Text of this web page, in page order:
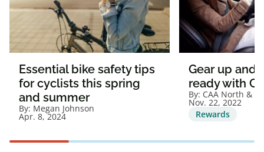
Essential bike safety tips
for cyclists this spring
and summer
By: Megan Johnson
Apr. 8, 2024
Gear up and
ready with
By: CAA North &
Nov. 22, 2022
Rewards